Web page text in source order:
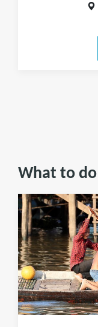
What to do